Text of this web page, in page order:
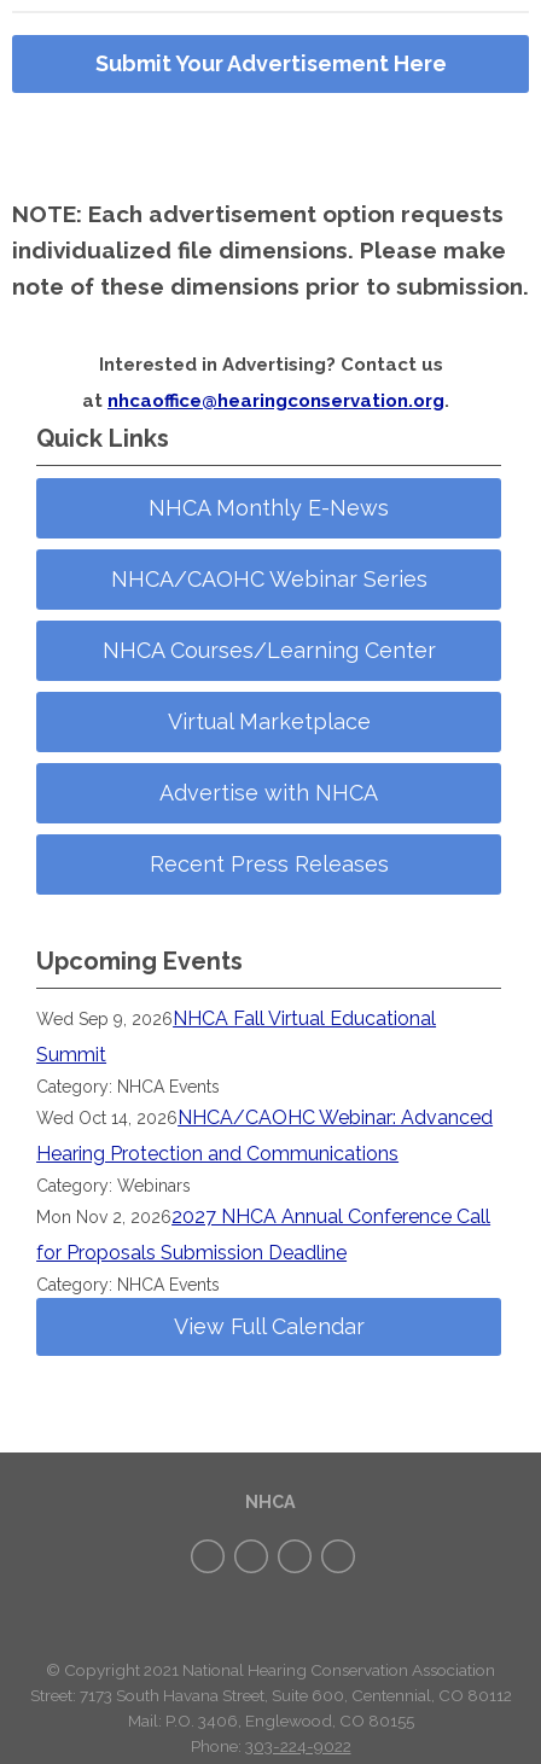
Submit Your Advertisement Here
NOTE: Each advertisement option requests
individualized file dimensions. Please make
note of these dimensions prior to submission.
Interested in Advertising? Contact us
at nhcaoffice@hearingconservation.org.
Quick Links
NHCA Monthly E-News
NHCA/CAOHC Webinar Series
NHCA Courses/Learning Center
Virtual Marketplace
Advertise with NHCA
Recent Press Releases
Upcoming Events
Wed Sep 9, 2026NHCA Fall Virtual Educational
Summit
Category: NHCA Events
Wed Oct 14, 2026NHCA/CAOHC Webinar: Advanced
Hearing Protection and Communications
Category: Webinars
Mon Nov 2, 20262027 NHCA Annual Conference Call
for Proposals Submission Deadline
Category: NHCA Events
View Full Calendar
NHCA
© Copyright 2021 National Hearing Conservation Association
Street: 7173 South Havana Street, Suite 600, Centennial, CO 80112
Mail: P.O. 3406, Englewood, CO 80155
Phone: 303-224-9022